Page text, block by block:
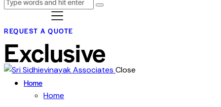
REQUEST A QUOTE
Exclusive
Close
Home
Home